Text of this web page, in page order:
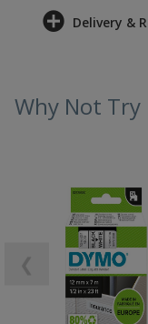
Delivery &
Why Not Try